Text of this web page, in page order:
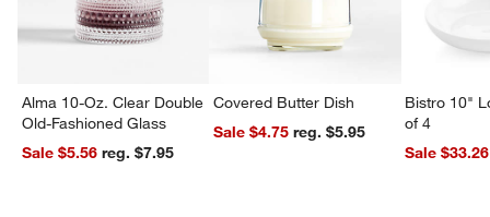
Alma 10-Oz. Clear Double
Old-Fashioned Glass
Sale $5.56
reg. $7.95
Covered Butter Dish
Sale $4.75
reg. $5.95
Bistro 10"
of 4
Sale $33.26